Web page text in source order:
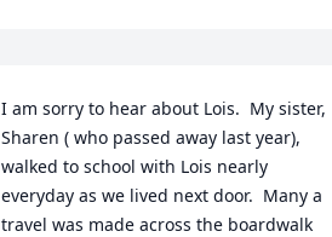
I am sorry to hear about Lois.  My sister,
Sharen ( who passed away last year),
walked to school with Lois nearly
everyday as we lived next door.  Many a
travel was made across the boardwalk